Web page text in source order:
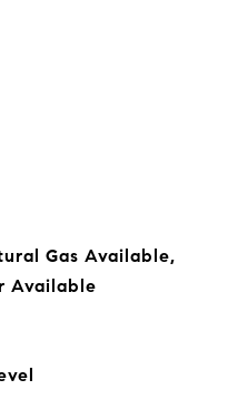
Gas Available,
Available